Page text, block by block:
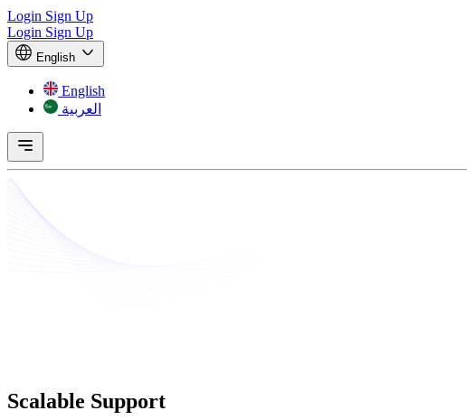
Login Sign Up
Login Sign Up
English
English
العربية
Scalable Support